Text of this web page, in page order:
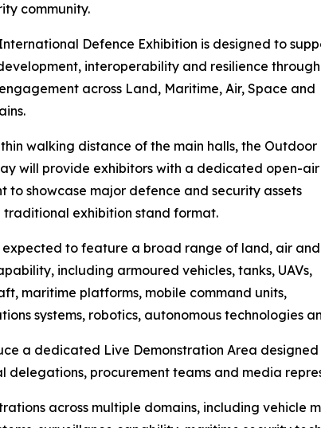
community.
Defence Exhibition is designed to
interoperability and resilience through
across Land, Maritime, Air, Space and
walking distance of the main halls, the Outdoor
will provide exhibitors with a dedicated open-air
to showcase major defence and security assets
traditional exhibition stand format.
expected to feature a broad range of land, air and
including armoured vehicles, tanks, UAVs,
maritime platforms, mobile command units,
systems, robotics, autonomous technologies
a dedicated Live Demonstration Area
delegations, procurement teams and media
across multiple domains, including vehicle